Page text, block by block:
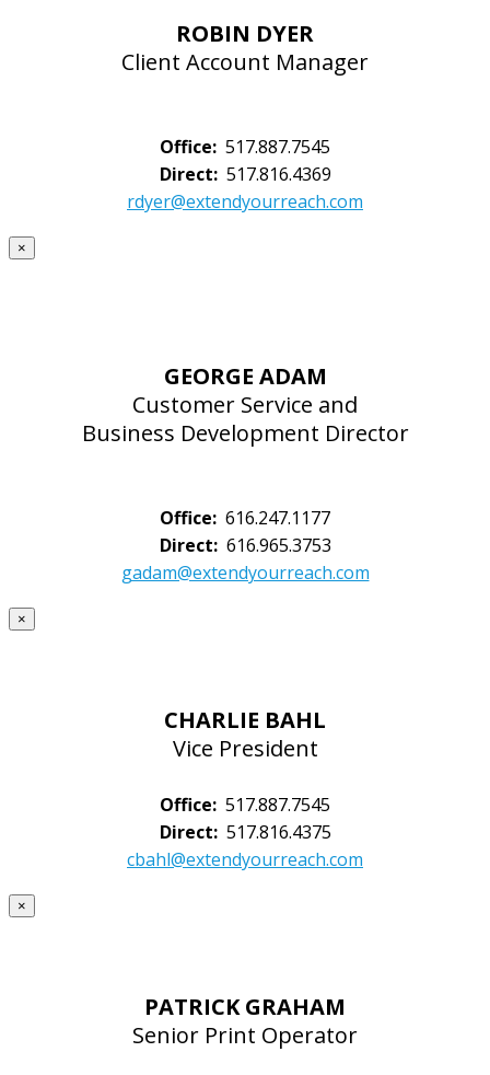
ROBIN DYER
Client Account Manager
Office: 517.887.7545
Direct:517.816.4369
rdyer@extendyourreach.com
×
GEORGE ADAM
Customer Service and
Business Development Director
Office: 616.247.1177
Direct:616.965.3753
gadam@extendyourreach.com
×
CHARLIE BAHL
Vice President
Office: 517.887.7545
Direct:517.816.4375
cbahl@extendyourreach.com
×
PATRICK GRAHAM
Senior Print Operator